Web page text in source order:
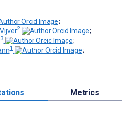
;
2
;
3
;
1
;
Metrics